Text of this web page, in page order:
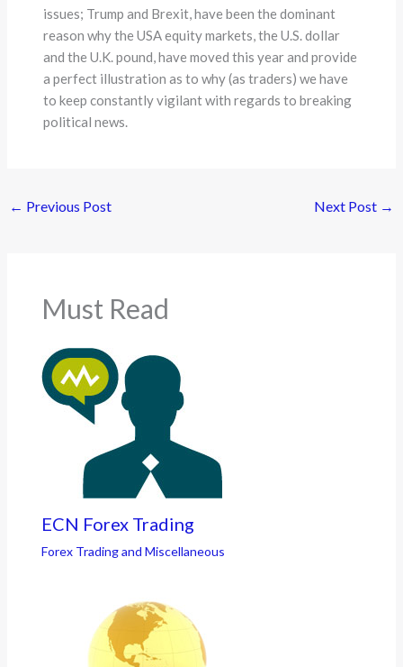
issues; Trump and Brexit, have been the dominant
reason why the USA equity markets, the U.S. dollar
and the U.K. pound, have moved this year and provide
a perfect illustration as to why (as traders) we have
to keep constantly vigilant with regards to breaking
political news.
← Previous Post Next Post →
Must Read
ECN Forex Trading
Forex Trading and Miscellaneous